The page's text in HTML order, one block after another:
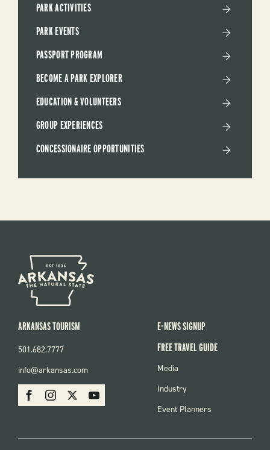
PARK ACTIVITIES
PARK EVENTS
PASSPORT PROGRAM
BECOME A PARK EXPLORER
EDUCATION & VOLUNTEERS
GROUP EXPERIENCES
CONCESSIONAIRE OPPORTUNITIES
SOCIAL
FacebookInstagram Youtube
ARKANSAS TOURISM
501.682.7777
info@arkansas.com
E-NEWS SIGNUP
FREE TRAVEL GUIDE
FOOTER
Media
Industry
Event Planners